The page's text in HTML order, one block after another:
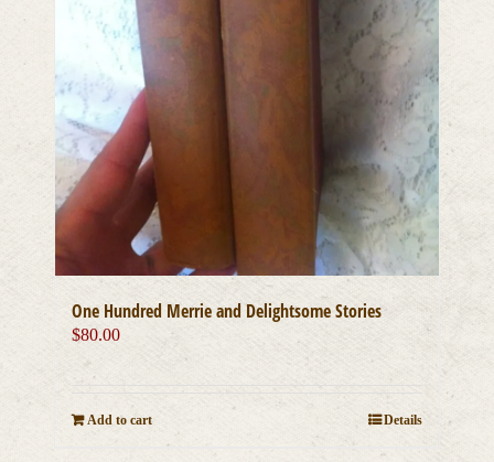
One Hundred Merrie and Delightsome Stories
$80.00
Add to cart Details